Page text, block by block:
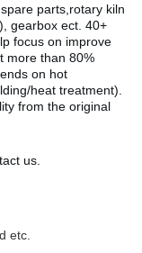
parts,rotary kiln
gearbox ect. 40+
focus on improve
more than 80%
on hot
heat treatment).
from the original
us.
etc.